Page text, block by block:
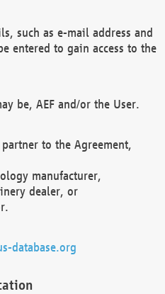
such as e-mail address and
entered to gain access to the
be, AEF and/or the User.
partner to the Agreement,
manufacturer,
dealer, or
database.org